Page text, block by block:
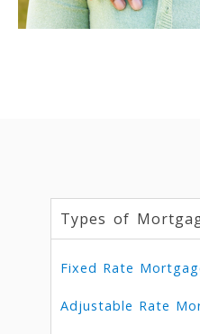
Types of
Fixed Rate
Adjustable Rate